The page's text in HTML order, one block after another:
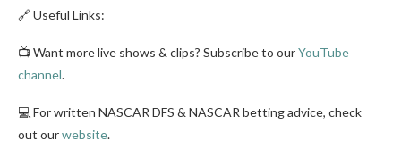
🔗 Useful Links:
📺 Want more live shows & clips? Subscribe to ourYouTube
channel.
💻 For written NASCAR DFS & NASCAR betting advice, check
out ourwebsite.